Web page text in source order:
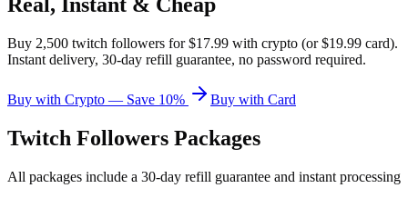
Buy 2,500 twitch followers for $17.99 with crypto (or $19.99 card).
Instant delivery, 30-day refill guarantee, no password required.
Buy with Crypto — Save 10% Buy with Card
Twitch Followers Packages
All packages include a 30-day refill guarantee and instant processing